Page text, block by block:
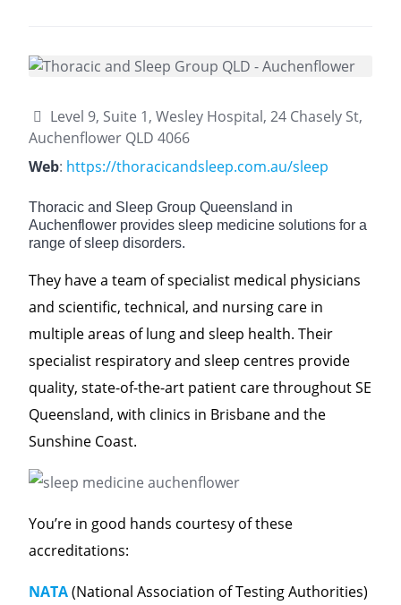
Level 9, Suite 1, Wesley Hospital, 24 Chasely St,
Auchenflower QLD 4066
Web: https://thoracicandsleep.com.au/sleep
Thoracic and Sleep Group Queensland in
Auchenflower provides sleep medicine solutions for a
range of sleep disorders.
They have a team of specialist medical physicians
and scientific, technical, and nursing care in
multiple areas of lung and sleep health. Their
specialist respiratory and sleep centres provide
quality, state-of-the-art patient care throughout SE
Queensland, with clinics in Brisbane and the
Sunshine Coast.
You’re in good hands courtesy of these
accreditations:
NATA(National Association of Testing Authorities)